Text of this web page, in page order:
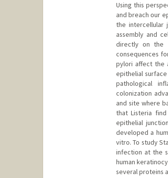
Using this
and breach our
the intercellular
assembly and
directly on the
consequences
pylori affect the
epithelial
pathological
colonization
and site where
that Listeria
epithelial
developed a
vitro. To study
infection at the
human
several proteins